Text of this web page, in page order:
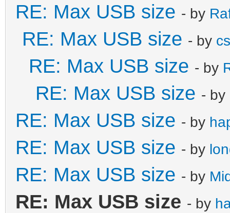
RE: Max USB size - by
RE: Max USB size - by
RE: Max USB size - by
RE: Max USB size - by
RE: Max USB size - by
RE: Max USB size - by
RE: Max USB size - by
RE: Max USB size - by